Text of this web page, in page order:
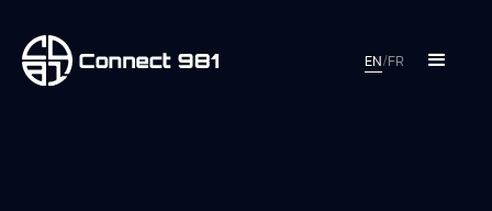
EN/FR